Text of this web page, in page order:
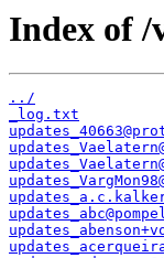
Index of /
../
_log.txt